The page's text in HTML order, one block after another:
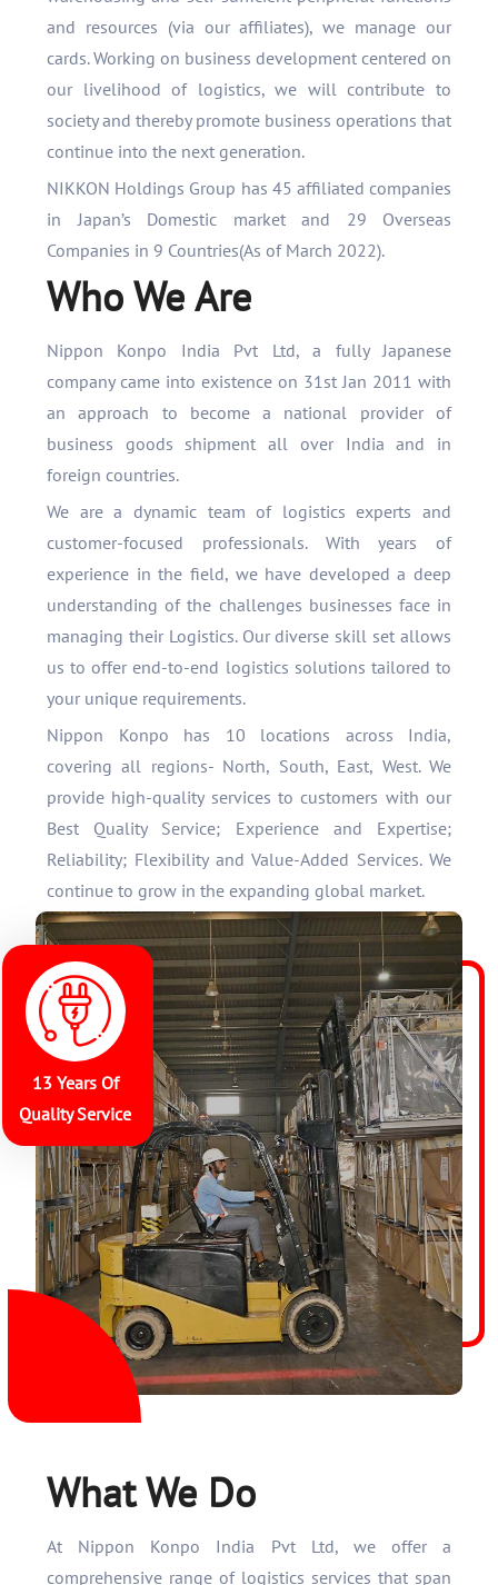
and resources (via our affiliates), we manage our
cards. Working on business development centered on
our livelihood of logistics, we will contribute to
society and thereby promote business operations that
continue into the next generation.
NIKKON Holdings Group has 45 affiliated companies
in Japan’s Domestic market and 29 Overseas
Companies in 9 Countries(As of March 2022).
Who We Are
Nippon Konpo India Pvt Ltd, a fully Japanese
company came into existence on 31st Jan 2011 with
an approach to become a national provider of
business goods shipment all over India and in
foreign countries.
We are a dynamic team of logistics experts and
customer-focused professionals. With years of
experience in the field, we have developed a deep
understanding of the challenges businesses face in
managing their Logistics. Our diverse skill set allows
us to offer end-to-end logistics solutions tailored to
your unique requirements.
Nippon Konpo has 10 locations across India,
covering all regions- North, South, East, West. We
provide high-quality services to customers with our
Best Quality Service; Experience and Expertise;
Reliability; Flexibility and Value-Added Services. We
continue to grow in the expanding global market.
13 Years Of
Quality Service
What We Do
At Nippon Konpo India Pvt Ltd, we offer a
comprehensive range of logistics services that span